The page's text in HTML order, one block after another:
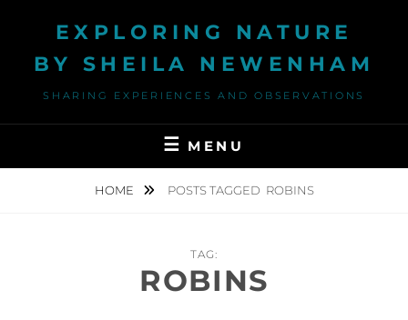
content
EXPLORING NATURE
BY SHEILA NEWENHAM
SHARING EXPERIENCES AND OBSERVATIONS
MENU
HOME POSTS TAGGED ROBINS
TAG:
ROBINS